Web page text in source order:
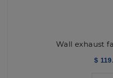
Wall exhaust
$